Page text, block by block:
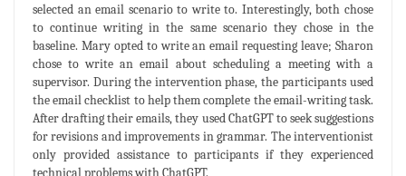
selected an email scenario to write to. Interestingly, both chose
to continue writing in the same scenario they chose in the
baseline. Mary opted to write an email requesting leave; Sharon
chose to write an email about scheduling a meeting with a
supervisor. During the intervention phase, the participants used
the email checklist to help them complete the email-writing task.
After drafting their emails, they used ChatGPT to seek suggestions
for revisions and improvements in grammar. The interventionist
only provided assistance to participants if they experienced
technical problems with ChatGPT.